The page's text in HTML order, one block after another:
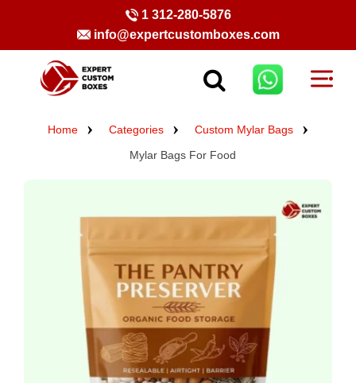
1 312-280-5876
info@expertcustomboxes.com
Home Categories
Custom Mylar Bags
Mylar Bags For Food